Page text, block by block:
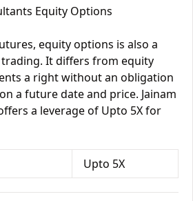
Equity Options
equity options is also a
It differs from equity
a right without an obligation
a future date and price. Jainam
a leverage of Upto 5X for
Upto 5X